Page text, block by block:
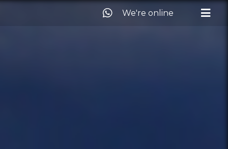
We're online